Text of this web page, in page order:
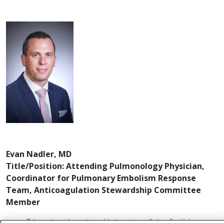
Evan Nadler, MD
Title/Position: Attending Pulmonology Physician,
Coordinator for Pulmonary Embolism Response
Team, Anticoagulation Stewardship Committee
Member